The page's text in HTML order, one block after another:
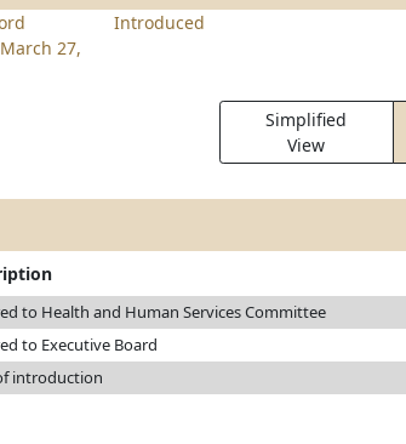
March 27,
Introduced
Simplified
View
to Health and Human Services Committee
to Executive Board
introduction